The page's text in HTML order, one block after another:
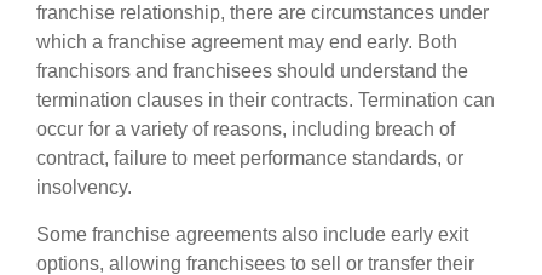
franchise relationship, there are circumstances under
which a franchise agreement may end early. Both
franchisors and franchisees should understand the
termination clauses in their contracts. Termination can
occur for a variety of reasons, including breach of
contract, failure to meet performance standards, or
insolvency.
Some franchise agreements also include early exit
options, allowing franchisees to sell or transfer their